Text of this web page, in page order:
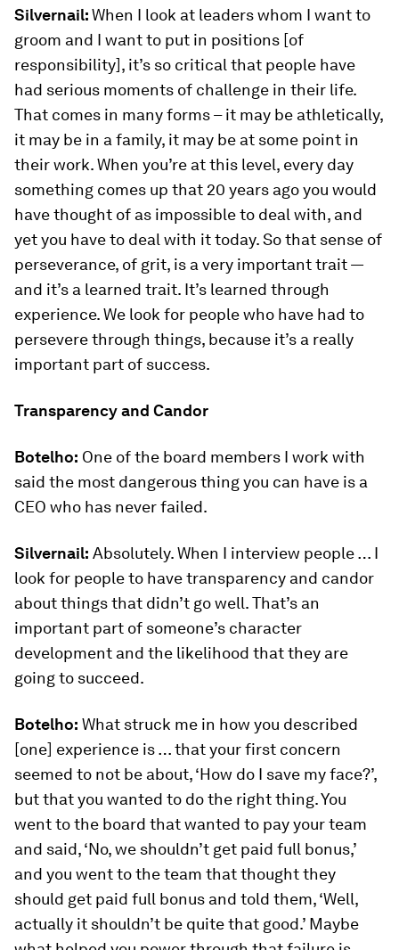
Silvernail:When I look at leaders whom I want to
groom and I want to put in positions [of
responsibility], it’s so critical that people have
had serious moments of challenge in their life.
That comes in many forms – it may be athletically,
it may be in a family, it may be at some point in
their work. When you’re at this level, every day
something comes up that 20 years ago you would
have thought of as impossible to deal with, and
yet you have to deal with it today. So that sense of
perseverance, of grit, is a very important trait —
and it’s a learned trait. It’s learned through
experience. We look for people who have had to
persevere through things, because it’s a really
important part of success.
Transparency and Candor
Botelho: One of the board members I work with
said the most dangerous thing you can have is a
CEO who has never failed.
Silvernail: Absolutely. When I interview people … I
look for people to have transparency and candor
about things that didn’t go well. That’s an
important part of someone’s character
development and the likelihood that they are
going to succeed.
Botelho: What struck me in how you described
[one] experience is … that your first concern
seemed to not be about, ‘How do I save my face?’,
but that you wanted to do the right thing. You
went to the board that wanted to pay your team
and said, ‘No, we shouldn’t get paid full bonus,’
and you went to the team that thought they
should get paid full bonus and told them, ‘Well,
actually it shouldn’t be quite that good.’ Maybe